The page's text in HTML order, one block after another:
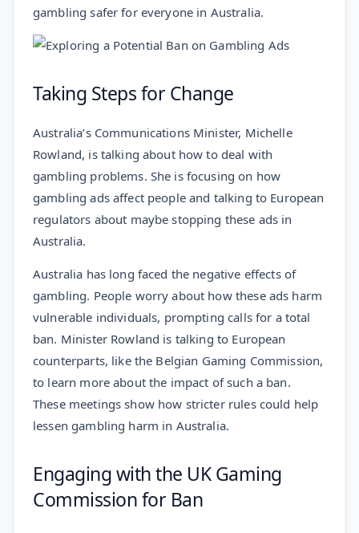
gambling safer for everyone in Australia.
Taking Steps for Change
Australia’s Communications Minister, Michelle
Rowland, is talking about how to deal with
gambling problems. She is focusing on how
gambling ads affect people and talking to European
regulators about maybe stopping these ads in
Australia.
Australia has long faced the negative effects of
gambling. People worry about how these ads harm
vulnerable individuals, prompting calls for a total
ban. Minister Rowland is talking to European
counterparts, like the Belgian Gaming Commission,
to learn more about the impact of such a ban.
These meetings show how stricter rules could help
lessen gambling harm in Australia.
Engaging with the UK Gaming
Commission for Ban